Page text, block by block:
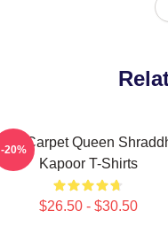
Carpet Queen
Kapoor T-Shirts
$26.50 - $30.50
-20%